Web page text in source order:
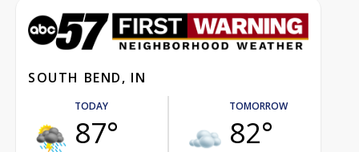
SOUTH BEND, IN
TODAY
87°
TOMORROW
82°